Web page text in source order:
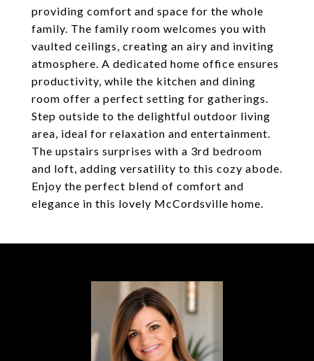
providing comfort and space for the whole
family. The family room welcomes you with
vaulted ceilings, creating an airy and inviting
atmosphere. A dedicated home office ensures
productivity, while the kitchen and dining
room offer a perfect setting for gatherings.
Step outside to the delightful outdoor living
area, ideal for relaxation and entertainment.
The upstairs surprises with a 3rd bedroom
and loft, adding versatility to this cozy abode.
Enjoy the perfect blend of comfort and
elegance in this lovely McCordsville home.